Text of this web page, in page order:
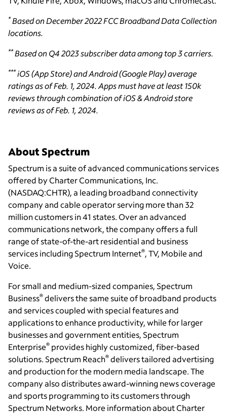
*Based on December 2022 FCC Broadband Data Collection
locations.
**Based on Q4 2023 subscriber data among top 3 carriers.
***iOS (App Store) and Android (Google Play) average
ratings as of Feb. 1, 2024. Apps must have at least 150k
reviews through combination of iOS & Android store
reviews as of Feb. 1, 2024.
About Spectrum
Spectrum is a suite of advanced communications services
offered by Charter Communications, Inc.
(NASDAQ:CHTR), a leading broadband connectivity
company and cable operator serving more than 32
million customers in 41 states. Over an advanced
communications network, the company offers a full
range of state-of-the-art residential and business
services including Spectrum Internet®, TV, Mobile and
Voice.
For small and medium-sized companies, Spectrum
Business® delivers the same suite of broadband products
and services coupled with special features and
applications to enhance productivity, while for larger
businesses and government entities, Spectrum
Enterprise® provides highly customized, fiber-based
solutions. Spectrum Reach® delivers tailored advertising
and production for the modern media landscape. The
company also distributes award-winning news coverage
and sports programming to its customers through
Spectrum Networks. More information about Charter